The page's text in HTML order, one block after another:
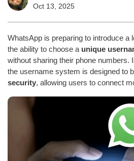
Oct 13, 2025
WhatsApp is preparing to introduce
the ability to choose a unique
without sharing their phone numbers.
the username system is designed to
security, allowing users to connect